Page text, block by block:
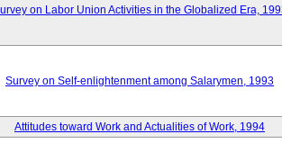
on Labor Union Activities in the Globalized Era,
Survey on Self-enlightenment among Salarymen, 1993
Attitudes toward Work and Actualities of Work, 1994